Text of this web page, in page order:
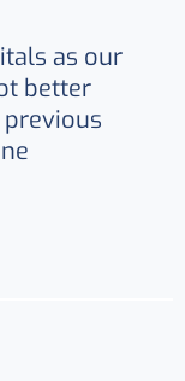
as our
better